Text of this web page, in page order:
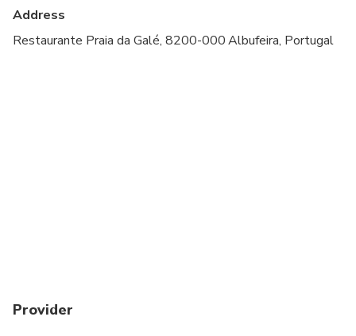
Address
Restaurante Praia da Galé, 8200-000 Albufeira, Portugal
Provider